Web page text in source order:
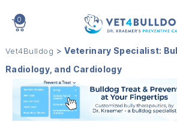
0
Vet4Bulldog >Veterinary Specialist:
Radiology, and Cardiology